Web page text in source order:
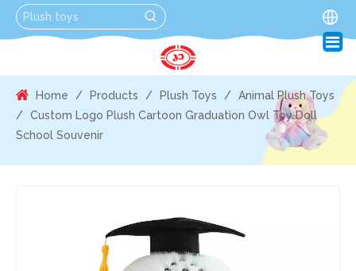
Home / Products / Plush Toys / Animal Plush Toys
/ Custom Logo Plush Cartoon Graduation Owl Toy Doll
School Souvenir